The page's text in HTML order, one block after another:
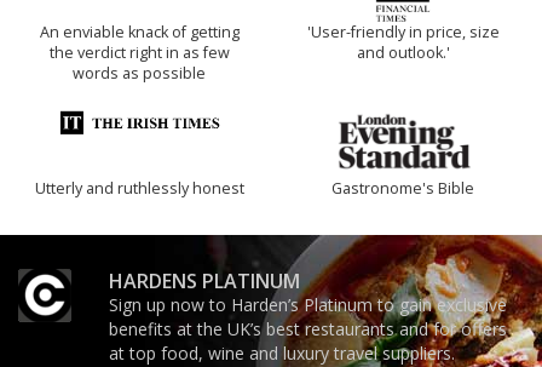
An enviable knack of getting
the verdict right in as few
words as possible
'User-friendly in price, size
and outlook.'
Utterly and ruthlessly honest Gastronome's Bible
HARDENS PLATINUM
Sign up now to Harden’s Platinum to gain exclusive
benefits at the UK’s best restaurants and for offers
at top food, wine and luxury travel suppliers.